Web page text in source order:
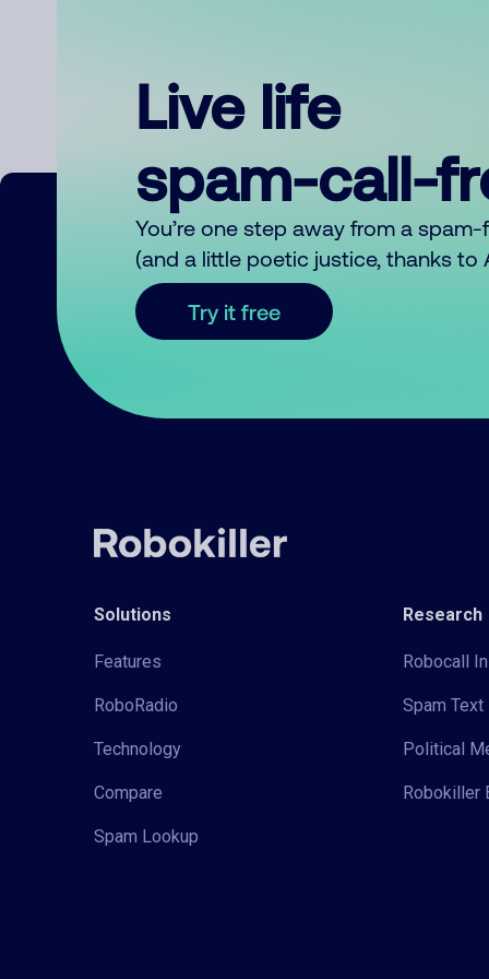
Live life
spam-call-
You’re one step away from a
(and a little poetic justice, thanks to
Try it free
Solutions
Features
RoboRadio
Technology
Compare
Spam Lookup
Research
Robocall
Spam
Political
Robokiller